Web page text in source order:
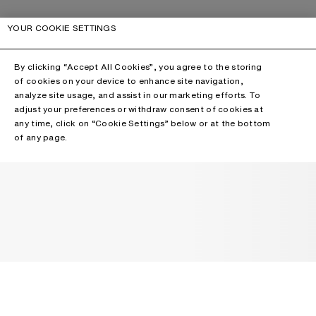
YOUR COOKIE SETTINGS
By clicking “Accept All Cookies”, you agree to the storing
of cookies on your device to enhance site navigation,
analyze site usage, and assist in our marketing efforts. To
adjust your preferences or withdraw consent of cookies at
any time, click on “Cookie Settings” below or at the bottom
of any page.